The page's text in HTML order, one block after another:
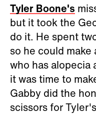
Tyler Boone's
but it took the
do it. He spent
so he could make
who has alopecia
it was time to
Gabby did the
scissors for